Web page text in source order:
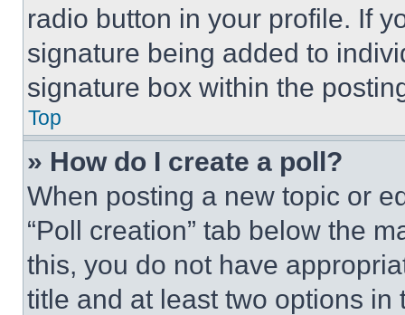
radio button in your profile. If
signature being added to
signature box within the
Top
» How do I create a poll?
When posting a new topic or
“Poll creation” tab below the
this, you do not have
title and at least two options